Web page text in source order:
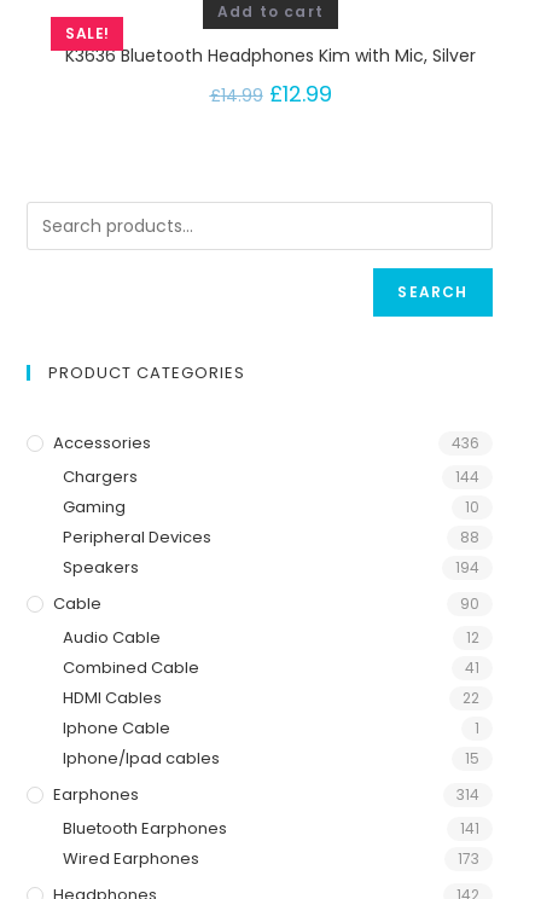
SALE!
Add to cart
K3636 Bluetooth Headphones Kim with Mic, Silver
£14.99 £12.99
SEARCH
PRODUCT CATEGORIES
Accessories 436
Chargers 144
Gaming 10
Peripheral Devices 88
Speakers 194
Cable 90
Audio Cable 12
Combined Cable 41
HDMI Cables 22
Iphone Cable 1
Iphone/Ipad cables 15
Earphones 314
Bluetooth Earphones 141
Wired Earphones 173